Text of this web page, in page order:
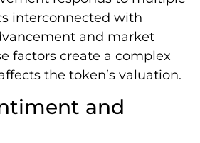
interconnected with
and market
factors create a complex
the token’s valuation.
and